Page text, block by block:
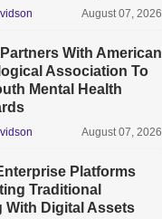
August 07, 2026
With American
Association To
Mental Health
August 07, 2026
Platforms
Traditional
With Digital Assets